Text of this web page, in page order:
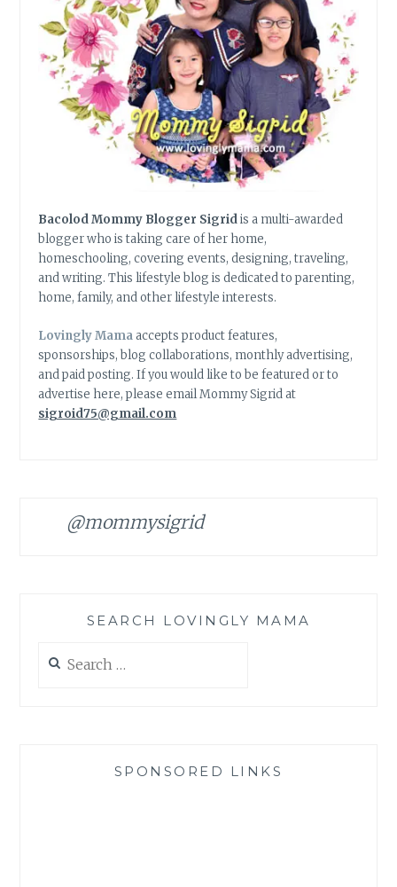
Bacolod Mommy Blogger Sigridis a multi-awarded
blogger who is taking care of her home,
homeschooling, covering events, designing, traveling,
and writing. This lifestyle blog is dedicated to parenting,
home, family, and other lifestyle interests.
Lovingly Mamaaccepts product features,
sponsorships, blog collaborations, monthly advertising,
and paid posting. If you would like to be featured or to
advertise here, please email Mommy Sigrid at
sigroid75@gmail.com
@mommysigrid
SEARCH LOVINGLY MAMA
for:
SPONSORED LINKS